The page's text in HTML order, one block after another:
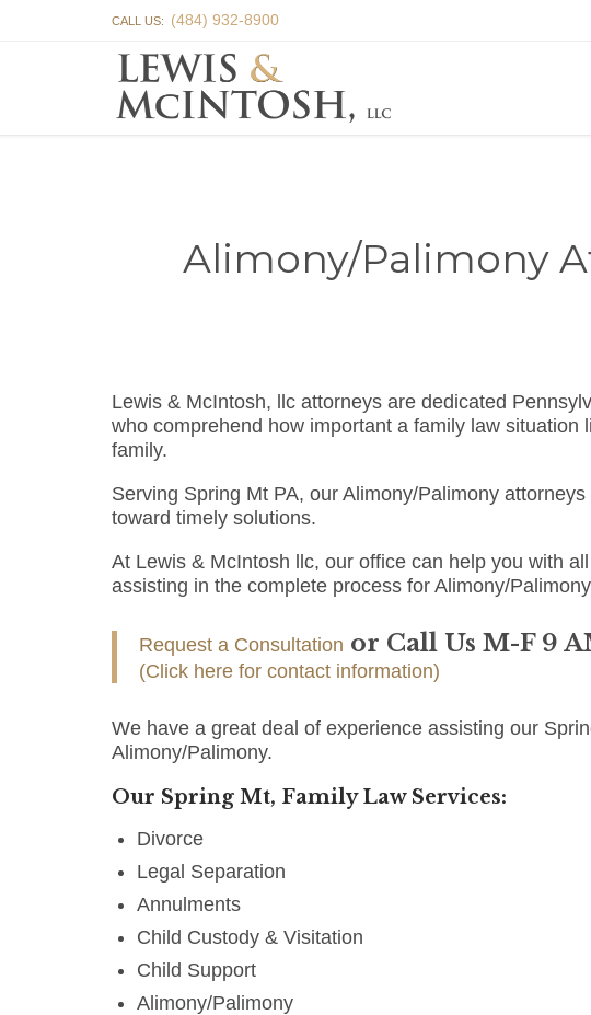
CALL US: (484) 932-8900
Alimony/Palimony
Lewis & McIntosh, llc attorneys are dedicated
who comprehend how important a family law situation
family.
Serving Spring Mt PA, our Alimony/Palimony
toward timely solutions.
At Lewis & McIntosh llc, our office can help you with
assisting in the complete process for Alimony/
Request a Consultation or Call Us M-F 9
(Click here for contact information)
We have a great deal of experience assisting our
Alimony/Palimony.
Our Spring Mt, Family Law Services:
Divorce
Legal Separation
Annulments
Child Custody & Visitation
Child Support
Alimony/Palimony